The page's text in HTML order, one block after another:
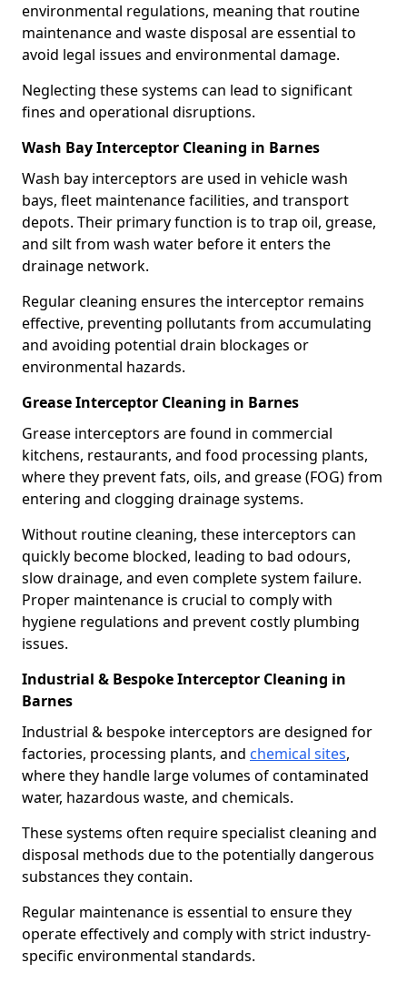
environmental regulations, meaning that routine
maintenance and waste disposal are essential to
avoid legal issues and environmental damage.
Neglecting these systems can lead to significant
fines and operational disruptions.
Wash Bay Interceptor Cleaning in Barnes
Wash bay interceptors are used in vehicle wash
bays, fleet maintenance facilities, and transport
depots. Their primary function is to trap oil, grease,
and silt from wash water before it enters the
drainage network.
Regular cleaning ensures the interceptor remains
effective, preventing pollutants from accumulating
and avoiding potential drain blockages or
environmental hazards.
Grease Interceptor Cleaning in Barnes
Grease interceptors are found in commercial
kitchens, restaurants, and food processing plants,
where they prevent fats, oils, and grease (FOG) from
entering and clogging drainage systems.
Without routine cleaning, these interceptors can
quickly become blocked, leading to bad odours,
slow drainage, and even complete system failure.
Proper maintenance is crucial to comply with
hygiene regulations and prevent costly plumbing
issues.
Industrial & Bespoke Interceptor Cleaning in
Barnes
Industrial & bespoke interceptors are designed for
factories, processing plants, and chemical sites,
where they handle large volumes of contaminated
water, hazardous waste, and chemicals.
These systems often require specialist cleaning and
disposal methods due to the potentially dangerous
substances they contain.
Regular maintenance is essential to ensure they
operate effectively and comply with strict industry-
specific environmental standards.